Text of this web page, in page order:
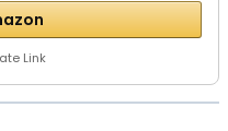
Link